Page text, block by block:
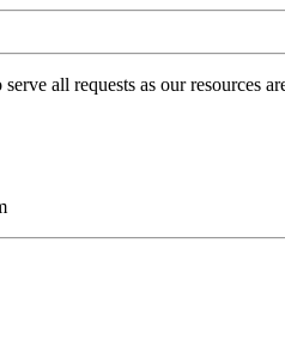
all requests as our resources